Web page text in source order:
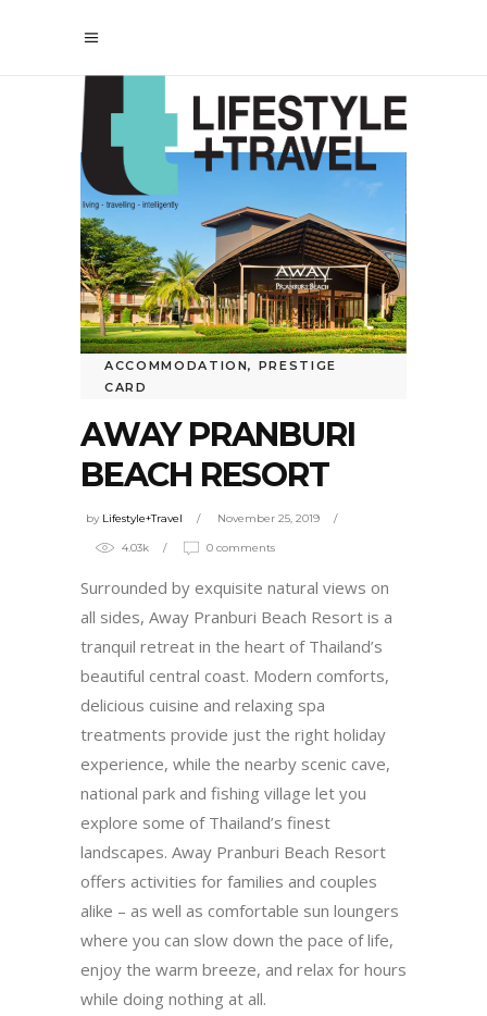
ACCOMMODATION, PRESTIGE
CARD
AWAY PRANBURI
BEACH RESORT
by Lifestyle+Travel November 25, 2019
4.03k 0 comments
Surrounded by exquisite natural views on
all sides, Away Pranburi Beach Resort is a
tranquil retreat in the heart of Thailand’s
beautiful central coast. Modern comforts,
delicious cuisine and relaxing spa
treatments provide just the right holiday
experience, while the nearby scenic cave,
national park and fishing village let you
explore some of Thailand’s finest
landscapes. Away Pranburi Beach Resort
offers activities for families and couples
alike – as well as comfortable sun loungers
where you can slow down the pace of life,
enjoy the warm breeze, and relax for hours
while doing nothing at all.